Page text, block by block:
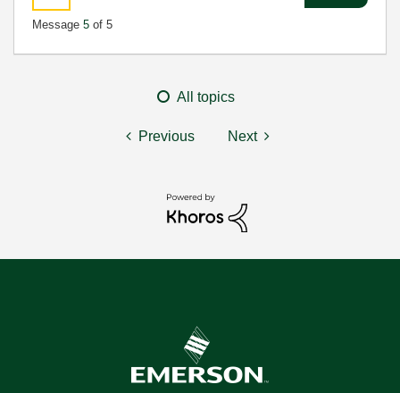
Message 5 of 5
All topics
Previous Next